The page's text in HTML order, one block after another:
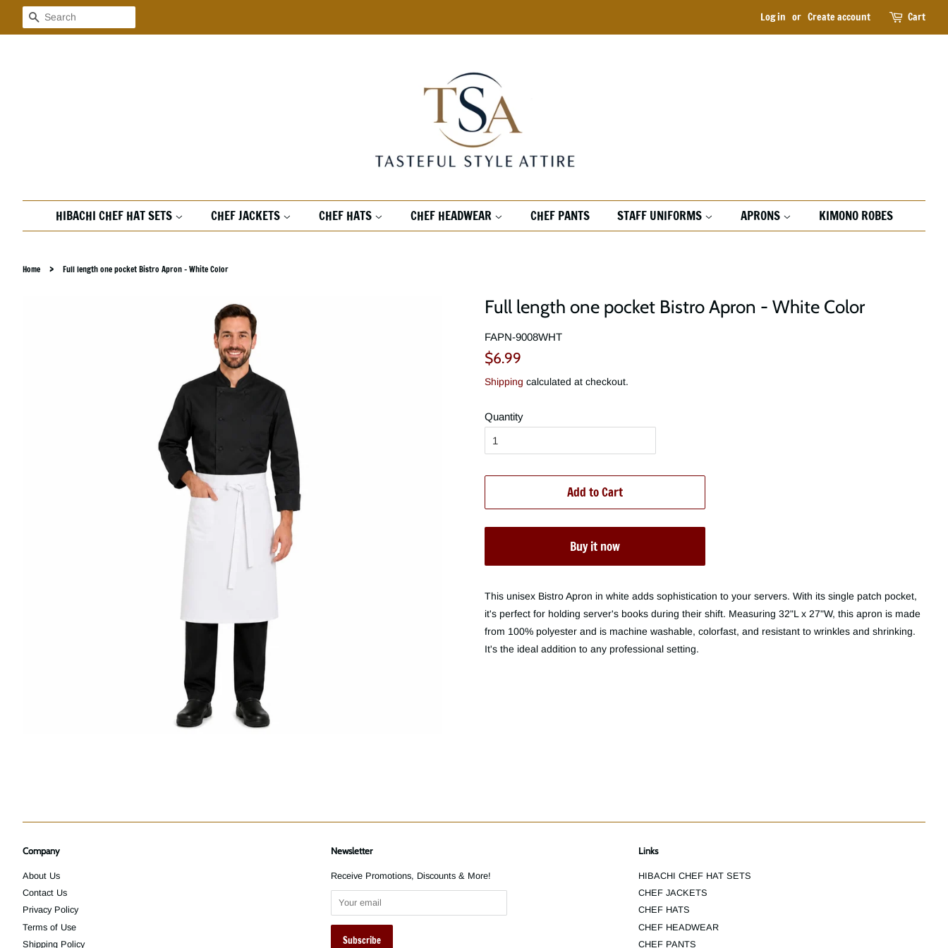
Search Log in or Create account Cart
HIBACHI CHEF HAT SETS CHEF JACKETS CHEF HATS CHEF HEADWEAR CHEF PANTS STAFF UNIFORMS APRONS KIMONO ROBES
Home › Full length one pocket Bistro Apron - White Color
Full length one pocket Bistro Apron - White Color
FAPN-9008WHT
Regular
$6.99
Shipping calculated at checkout.
Quantity
Add to Cart
Buy it now
This unisex Bistro Apron in white adds sophistication to your servers. With its single patch pocket,
it's perfect for holding server's books during their shift. Measuring 32"L x 27"W, this apron is made
from 100% polyester and is machine washable, colorfast, and resistant to wrinkles and shrinking.
It's the ideal addition to any professional setting.
Company
About Us
Contact Us
Privacy Policy
Terms of Use
Shipping Policy
Newsletter
Receive Promotions, Discounts & More!
Links
HIBACHI CHEF HAT SETS
CHEF JACKETS
CHEF HATS
CHEF HEADWEAR
CHEF PANTS